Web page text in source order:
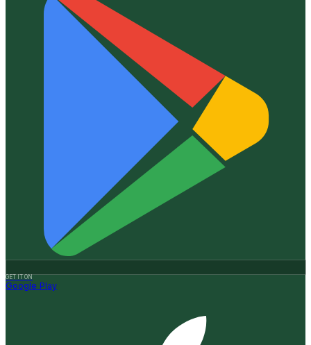
GET IT ON
Google Play